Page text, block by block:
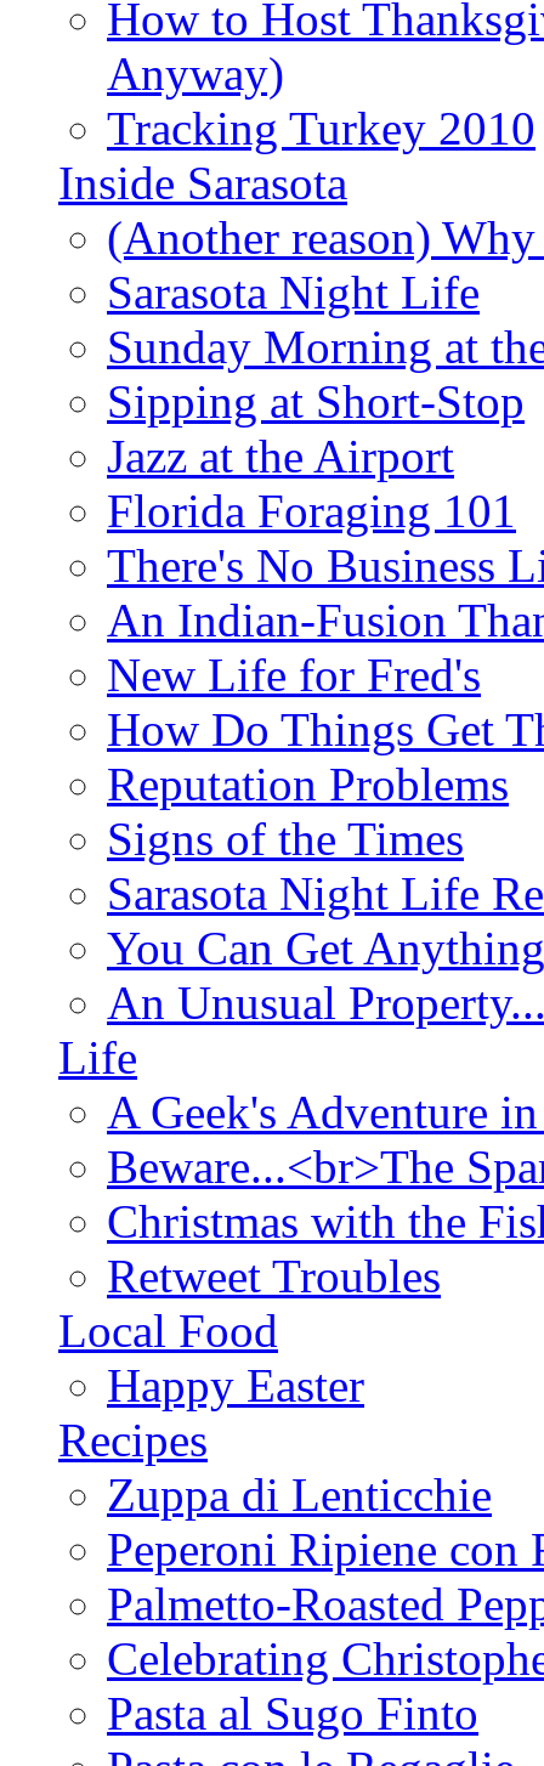
How to Host
Anyway)
Tracking Turkey 2010
Inside Sarasota
(Another reason)
Sarasota Night Life
Sunday Morning at
Sipping at Short-Stop
Jazz at the Airport
Florida Foraging 101
There's No Business
An Indian-Fusion
New Life for Fred's
How Do Things Get
Reputation Problems
Signs of the Times
Sarasota Night Life
You Can Get
An Unusual
Life
A Geek's Adventure
Beware...<br>The
Christmas with the
Retweet Troubles
Local Food
Happy Easter
Recipes
Zuppa di Lenticchie
Peperoni Ripiene con
Palmetto-Roasted
Celebrating
Pasta al Sugo Finto